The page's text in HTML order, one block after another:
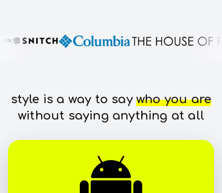
style is a way to saywho you are
without saying anything at all